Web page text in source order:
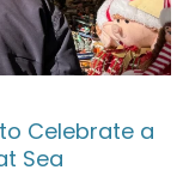
Celebrate a
Sea